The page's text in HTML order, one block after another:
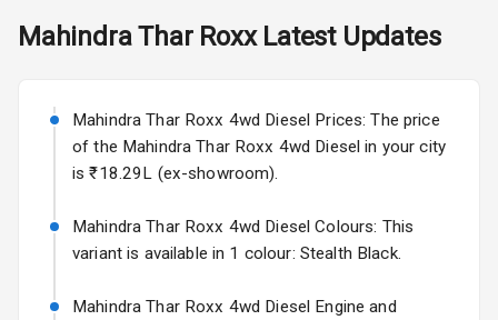
Power Outlet
Leather Seats
Dual Tone
Starting from ₹11.99L*Estimated
Volkswagen Virtus Facelift
Starting from ₹11.99L* Estimated
25 Sept 2026
Hyundai Bayon
Starting from ₹10.00L*Estimated
Mahindra Thar RoxxLatest Updates
Mahindra Thar Roxx 4wd Diesel Prices: The price
of the Mahindra Thar Roxx 4wd Diesel in your city
is ₹18.29L (ex-showroom).
Mahindra Thar Roxx 4wd Diesel Colours: This
variant is available in 1 colour: Stealth Black.
Mahindra Thar Roxx 4wd Diesel Engine and